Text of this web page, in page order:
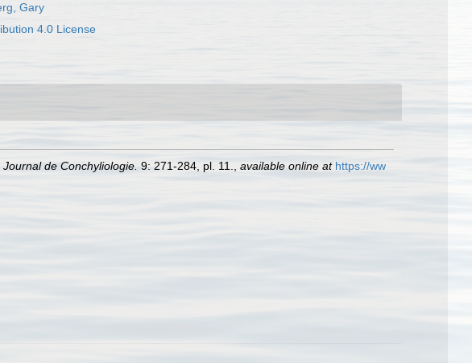
Gary
4.0 License
Journal de Conchyliologie. 9: 271-284, pl. 11. available online at https://ww